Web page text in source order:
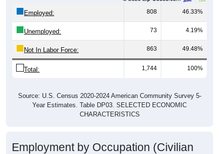
Employed: 808 46.33%
Unemployed: 73 4.19%
Not In Labor Force: 863 49.48%
Total: 1,744 100%
Source: U.S. Census 2020-2024 American Community Survey 5-
Year Estimates. Table DP03. SELECTED ECONOMIC
CHARACTERISTICS
Employment by Occupation (Civilian